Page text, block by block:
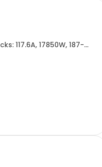
117.6A, 17850W, 187-